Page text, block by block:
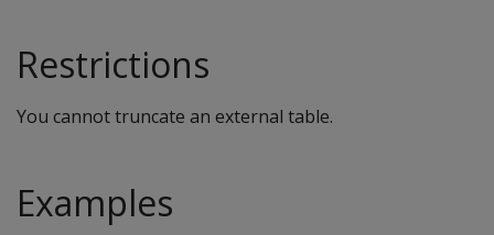
Restrictions
You cannot truncate an external table.
Examples